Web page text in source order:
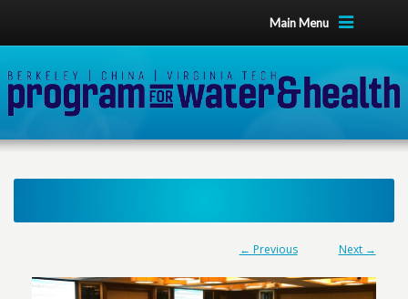
Main Menu
← Previous Next →